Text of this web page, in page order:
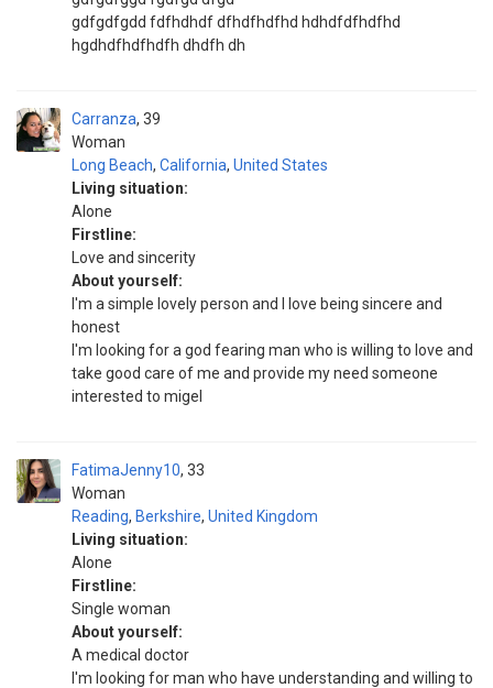
gdfgdfgdd fdfhdhdf dfhdfhdfhd hdhdfdfhdfhd
hgdhdfhdfhdfh dhdfh dh
Carranza
Woman
39
Long Beach, California, United States
Living situation:
Alone
Firstline:
Love and sincerity
About yourself:
I'm a simple lovely person and I love being sincere and
honest
I'm looking for a god fearing man who is willing to love and
take good care of me and provide my need someone
interested to migel
FatimaJenny10
Woman
33
Reading, Berkshire, United Kingdom
Living situation:
Alone
Firstline:
Single woman
About yourself:
A medical doctor
I'm looking for man who have understanding and willing to